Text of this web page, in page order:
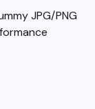
JPG/PNG